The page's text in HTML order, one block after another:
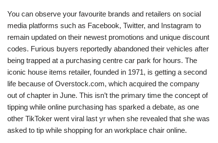
You can observe your favourite brands and retailers on social
media platforms such as Facebook, Twitter, and Instagram to
remain updated on their newest promotions and unique discount
codes. Furious buyers reportedly abandoned their vehicles after
being trapped at a purchasing centre car park for hours. The
iconic house items retailer, founded in 1971, is getting a second
life because of Overstock.com, which acquired the company
out of chapter in June. This isn’t the primary time the concept of
tipping while online purchasing has sparked a debate, as one
other TikToker went viral last yr when she revealed that she was
asked to tip while shopping for an workplace chair online.